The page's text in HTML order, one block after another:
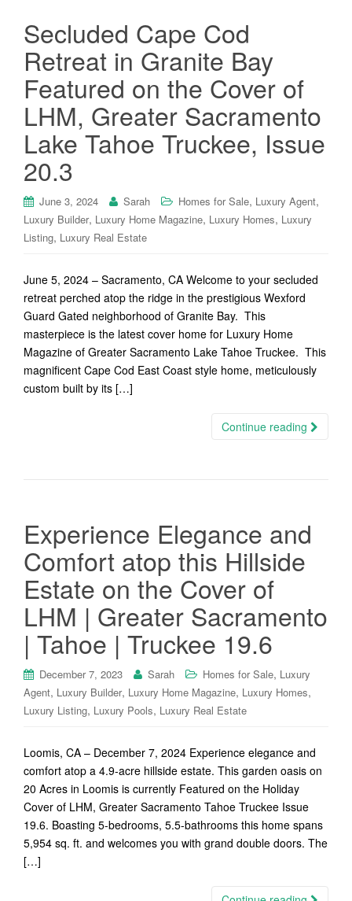
Secluded Cape Cod
Retreat in Granite Bay
Featured on the Cover of
LHM, Greater Sacramento
Lake Tahoe Truckee, Issue
20.3
June 3, 2024 Sarah Homes for Sale, Luxury Agent,
Luxury Builder, Luxury Home Magazine, Luxury Homes, Luxury
Listing, Luxury Real Estate
June 5, 2024 – Sacramento, CA Welcome to your secluded
retreat perched atop the ridge in the prestigious Wexford
Guard Gated neighborhood of Granite Bay. This
masterpiece is the latest cover home for Luxury Home
Magazine of Greater Sacramento Lake Tahoe Truckee. This
magnificent Cape Cod East Coast style home, meticulously
custom built by its […]
Continue reading
Experience Elegance and
Comfort atop this Hillside
Estate on the Cover of
LHM | Greater Sacramento
| Tahoe | Truckee 19.6
December 7, 2023 Sarah Homes for Sale, Luxury
Agent, Luxury Builder, Luxury Home Magazine, Luxury Homes,
Luxury Listing, Luxury Pools, Luxury Real Estate
Loomis, CA – December 7, 2024 Experience elegance and
comfort atop a 4.9-acre hillside estate. This garden oasis on
20 Acres in Loomis is currently Featured on the Holiday
Cover of LHM, Greater Sacramento Tahoe Truckee Issue
19.6. Boasting 5-bedrooms, 5.5-bathrooms this home spans
5,954 sq. ft. and welcomes you with grand double doors. The
[…]